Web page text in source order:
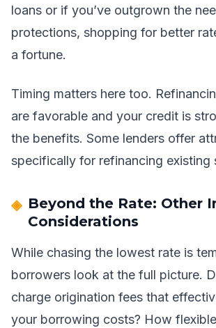
loans or if you’ve outgrown the
protections, shopping for better
a fortune.
Timing matters here too.
are favorable and your credit is
the benefits. Some lenders offer
specifically for refinancing existing
Beyond the Rate: Other
Considerations
While chasing the lowest rate is
borrowers look at the full picture.
charge origination fees that
your borrowing costs? How